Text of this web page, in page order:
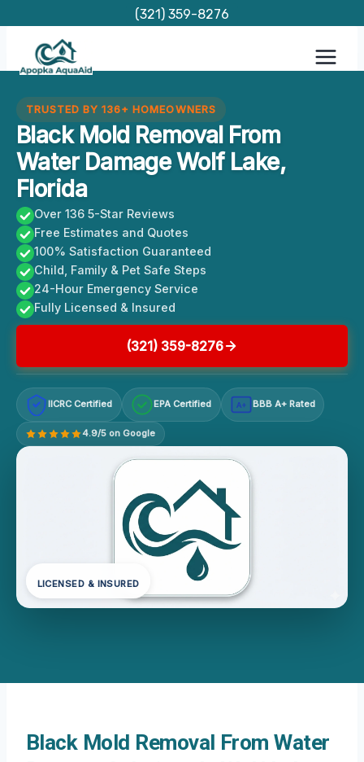
content
(321) 359-8276
TRUSTED BY 136+ HOMEOWNERS
Black Mold Removal From
Water Damage Wolf Lake,
Florida
Over 136 5-Star Reviews
Free Estimates and Quotes
100% Satisfaction Guaranteed
Child, Family & Pet Safe Steps
24-Hour Emergency Service
Fully Licensed & Insured
(321) 359-8276
IICRC Certified EPA Certified A+ BBB A+ Rated
4.9/5 on Google
LICENSED & INSURED
Black Mold Removal From Water